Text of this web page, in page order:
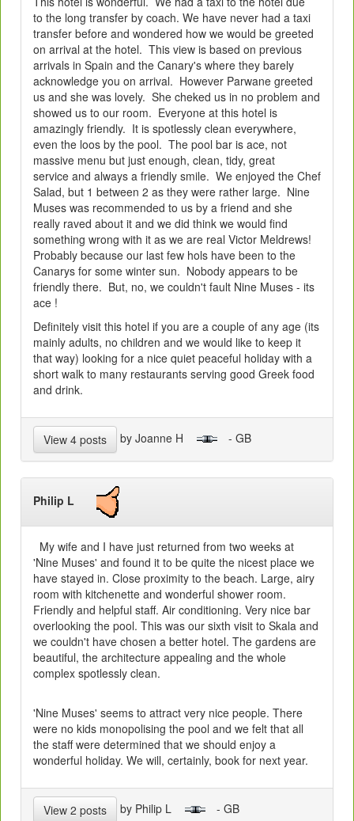
to the long transfer by coach. We have never had a taxi
transfer before and wondered how we would be greeted
on arrival at the hotel. This view is based on previous
arrivals in Spain and the Canary's where they barely
acknowledge you on arrival. However Parwane greeted
us and she was lovely. She cheked us in no problem and
showed us to our room. Everyone at this hotel is
amazingly friendly. It is spotlessly clean everywhere,
even the loos by the pool. The pool bar is ace, not
massive menu but just enough, clean, tidy, great
service and always a friendly smile. We enjoyed the Chef
Salad, but 1 between 2 as they were rather large. Nine
Muses was recommended to us by a friend and she
really raved about it and we did think we would find
something wrong with it as we are real Victor Meldrews!
Probably because our last few hols have been to the
Canarys for some winter sun. Nobody appears to be
friendly there. But, no, we couldn't fault Nine Muses - its
ace !
Definitely visit this hotel if you are a couple of any age (its
mainly adults, no children and we would like to keep it
that way) looking for a nice quiet peaceful holiday with a
short walk to many restaurants serving good Greek food
and drink.
View 4 posts by Joanne H - GB
Philip L
My wife and I have just returned from two weeks at
'Nine Muses' and found it to be quite the nicest place we
have stayed in. Close proximity to the beach. Large, airy
room with kitchenette and wonderful shower room.
Friendly and helpful staff. Air conditioning. Very nice bar
overlooking the pool. This was our sixth visit to Skala and
we couldn't have chosen a better hotel. The gardens are
beautiful, the architecture appealing and the whole
complex spotlessly clean.
'Nine Muses' seems to attract very nice people. There
were no kids monopolising the pool and we felt that all
the staff were determined that we should enjoy a
wonderful holiday. We will, certainly, book for next year.
View 2 posts by Philip L - GB